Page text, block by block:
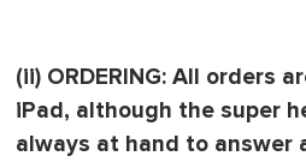
(ii) ORDERING: All orders
iPad, although the super
always at hand to answer